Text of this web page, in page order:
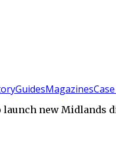
GuidesMagazines
launch new Midlands